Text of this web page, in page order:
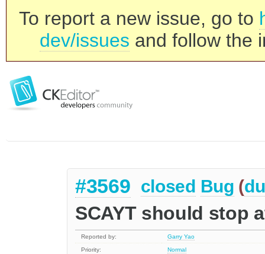
To report a new issue, go to
dev/issues and follow the
#3569 closed Bug (
SCAYT should stop
Reported by:
Garry Yao
Priority:
Normal